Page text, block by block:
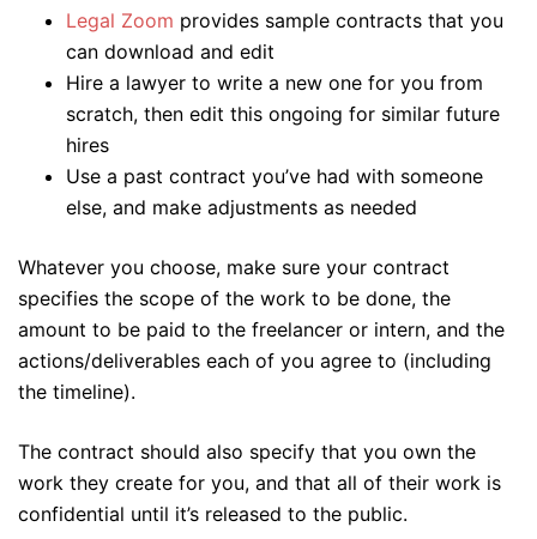
Legal Zoom provides sample contracts that you
can download and edit
Hire a lawyer to write a new one for you from
scratch, then edit this ongoing for similar future
hires
Use a past contract you’ve had with someone
else, and make adjustments as needed
Whatever you choose, make sure your contract
specifies the scope of the work to be done, the
amount to be paid to the freelancer or intern, and the
actions/deliverables each of you agree to (including
the timeline).
The contract should also specify that you own the
work they create for you, and that all of their work is
confidential until it’s released to the public.